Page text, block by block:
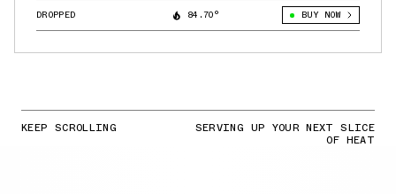
DROPPED 84.70° BUY NOW
KEEP SCROLLING SERVING UP YOUR NEXT SLICE
OF HEAT